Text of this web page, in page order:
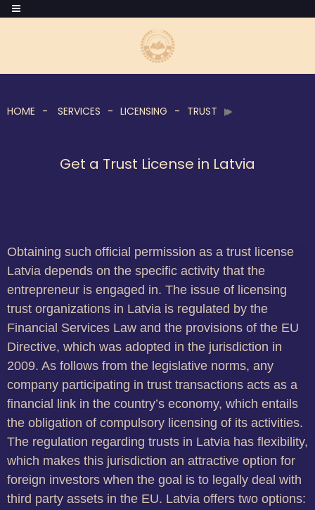
HOME SERVICES LICENSING TRUST
Get a Trust License in Latvia
Obtaining such official permission as a trust license
Latvia depends on the specific activity that the
entrepreneur is engaged in. The issue of licensing
trust organizations in Latvia is regulated by the
Financial Services Law and the provisions of the EU
Directive, which was adopted in the jurisdiction in
2009. As follows from the legislative norms, any
company participating in trust transactions acts as a
financial link in the country’s economy, which entails
the obligation of compulsory licensing of its activities.
The regulation regarding trusts in Latvia has flexibility,
which makes this jurisdiction an attractive option for
foreign investors when the goal is to legally deal with
third party assets in the EU. Latvia offers two options: